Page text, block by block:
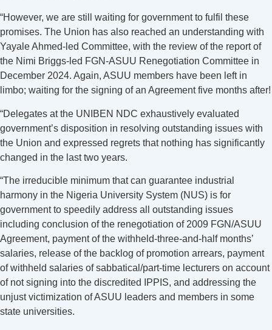
“However, we are still waiting for government to fulfil these
promises. The Union has also reached an understanding with
Yayale Ahmed-led Committee, with the review of the report of
the Nimi Briggs-led FGN-ASUU Renegotiation Committee in
December 2024. Again, ASUU members have been left in
limbo; waiting for the signing of an Agreement five months after!
“Delegates at the UNIBEN NDC exhaustively evaluated
government’s disposition in resolving outstanding issues with
the Union and expressed regrets that nothing has significantly
changed in the last two years.
“The irreducible minimum that can guarantee industrial
harmony in the Nigeria University System (NUS) is for
government to speedily address all outstanding issues
including conclusion of the renegotiation of 2009 FGN/ASUU
Agreement, payment of the withheld-three-and-half months’
salaries, release of the backlog of promotion arrears, payment
of withheld salaries of sabbatical/part-time lecturers on account
of not signing into the discredited IPPIS, and addressing the
unjust victimization of ASUU leaders and members in some
state universities.